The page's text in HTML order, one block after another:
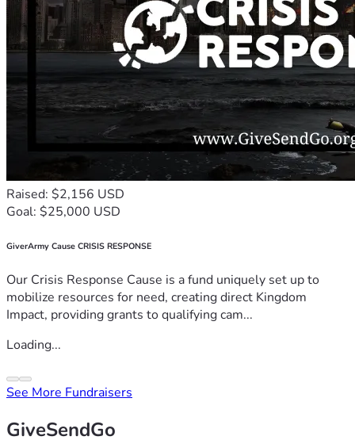
Raised: $2,156 USD
Goal: $25,000 USD
GiverArmy Cause CRISIS RESPONSE
Our Crisis Response Cause is a fund uniquely set up to
mobilize resources for need, creating direct Kingdom
Impact, providing grants to qualifying cam...
Loading...
See More Fundraisers
GiveSendGo